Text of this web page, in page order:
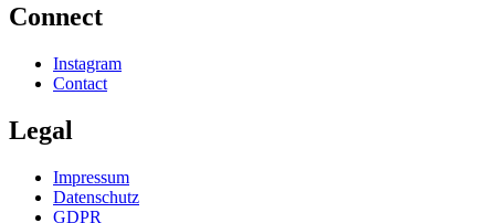
Connect
Instagram
Contact
Legal
Impressum
Datenschutz
GDPR